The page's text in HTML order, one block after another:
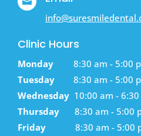
Clinic Hours
Monday
8:30 am - 5:00
Tuesday
8:30 am - 5:00
Wednesday 10:00 am -
Thursday
8:30 am - 5:00
Friday
8:30 am - 5:00